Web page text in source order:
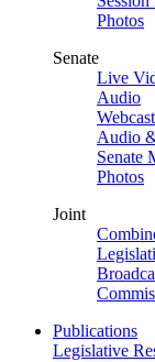
Photos
Senate
Live
Audio
Audio
Senate
Photos
Joint
Publications
Legislative